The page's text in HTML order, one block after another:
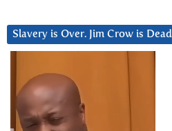
Slavery is Over. Jim Crow is Dead
Player